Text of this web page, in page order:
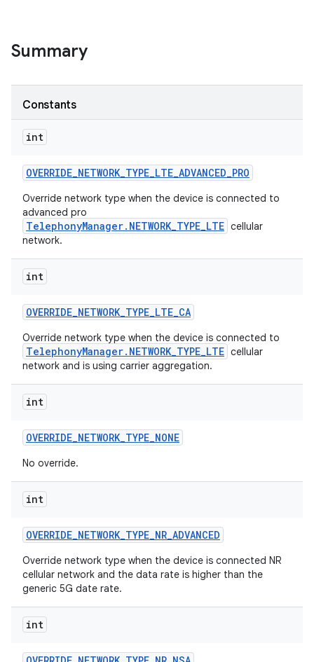
Summary
Constants
int
OVERRIDE_NETWORK_TYPE_LTE_ADVANCED_PRO
Override network type when the device is connected to
advanced pro
TelephonyManager.NETWORK_TYPE_LTE cellular
network.
int
OVERRIDE_NETWORK_TYPE_LTE_CA
Override network type when the device is connected to
TelephonyManager.NETWORK_TYPE_LTE cellular
network and is using carrier aggregation.
int
OVERRIDE_NETWORK_TYPE_NONE
No override.
int
OVERRIDE_NETWORK_TYPE_NR_ADVANCED
Override network type when the device is connected NR
cellular network and the data rate is higher than the
generic 5G date rate.
int